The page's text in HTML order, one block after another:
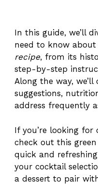
In this guide, we’ll
need to know about
recipe, from its
step-by-step
Along the way,
suggestions,
address frequently
If you’re looking for
check out this
quick and
your cocktail
a dessert to pair